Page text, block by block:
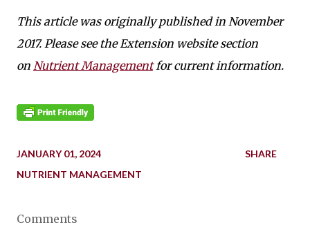
This article was originally published in November
2017. Please see the Extension website section
on Nutrient Managementfor current information.
JANUARY 01, 2024
NUTRIENT MANAGEMENT
SHARE
Comments